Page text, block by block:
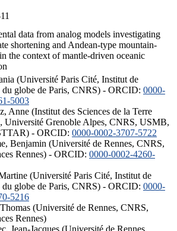
data from analog models investigating
shortening and Andean-type mountain-
the context of mantle-driven oceanic
(Université Paris Cité, Institut de
du globe de Paris, CNRS) - ORCID: 0000-
5003
Anne (Institut des Sciences de la Terre
Université Grenoble Alpes, CNRS, USMB,
- ORCID: 0000-0002-3707-5722
Benjamin (Université de Rennes, CNRS,
Rennes) - ORCID: 0000-0002-4260-
(Université Paris Cité, Institut de
du globe de Paris, CNRS) - ORCID: 0000-
5216
(Université de Rennes, CNRS,
Rennes)
Jean-Jacques (Université de Rennes,